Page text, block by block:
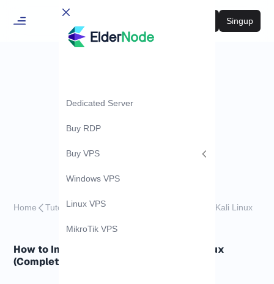
Singup
Dedicated Server
Buy RDP
Buy VPS
Windows VPS
Linux VPS
MikroTik VPS
Home Tutorials How to Install and Use WiFite on Kali Linux
How to Install and Use WiFite on Kali Linux
(Complete Guide)